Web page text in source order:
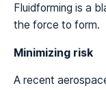
Fluidforming is a
the force to form.
Minimizing risk
A recent